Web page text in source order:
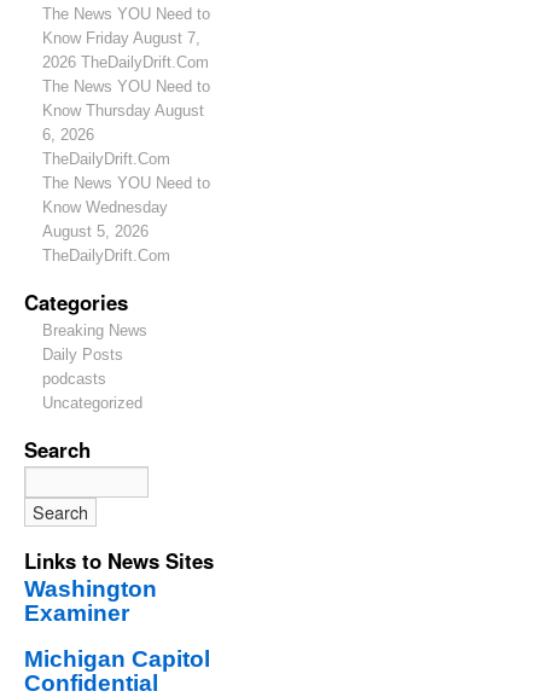
The News YOU Need to
Know Friday August 7,
2026 TheDailyDrift.Com
The News YOU Need to
Know Thursday August
6, 2026
TheDailyDrift.Com
The News YOU Need to
Know Wednesday
August 5, 2026
TheDailyDrift.Com
Categories
Breaking News
Daily Posts
podcasts
Uncategorized
Search
Links to News Sites
Washington
Examiner
Michigan Capitol
Confidential